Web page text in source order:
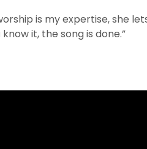
is my expertise, she
it, the song is done.”